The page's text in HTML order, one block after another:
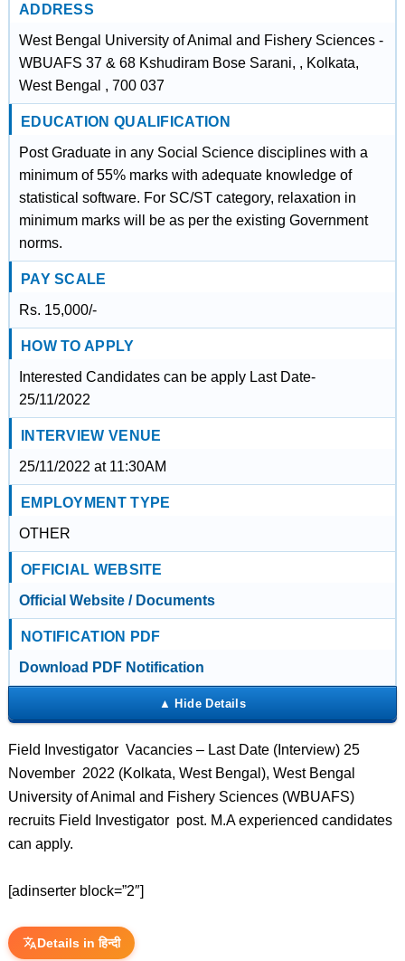
ADDRESS
West Bengal University of Animal and Fishery Sciences -
WBUAFS 37 & 68 Kshudiram Bose Sarani, , Kolkata,
West Bengal , 700 037
EDUCATION QUALIFICATION
Post Graduate in any Social Science disciplines with a
minimum of 55% marks with adequate knowledge of
statistical software. For SC/ST category, relaxation in
minimum marks will be as per the existing Government
norms.
PAY SCALE
Rs. 15,000/-
HOW TO APPLY
Interested Candidates can be apply Last Date-
25/11/2022
INTERVIEW VENUE
25/11/2022 at 11:30AM
EMPLOYMENT TYPE
OTHER
OFFICIAL WEBSITE
Official Website / Documents
NOTIFICATION PDF
Download PDF Notification
Field Investigator Vacancies – Last Date (Interview) 25
November 2022 (Kolkata, West Bengal), West Bengal
University of Animal and Fishery Sciences (WBUAFS)
recruits Field Investigator post. M.A experienced candidates
can apply.
[adinserter block=”2″]
Details in हिन्दी